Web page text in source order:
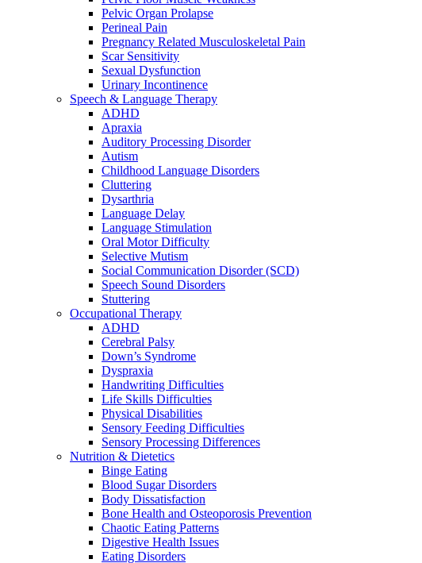
Pelvic Organ Prolapse
Perineal Pain
Pregnancy Related Musculoskeletal Pain
Scar Sensitivity
Sexual Dysfunction
Urinary Incontinence
Speech & Language Therapy
ADHD
Apraxia
Auditory Processing Disorder
Autism
Childhood Language Disorders
Cluttering
Dysarthria
Language Delay
Language Stimulation
Oral Motor Difficulty
Selective Mutism
Social Communication Disorder (SCD)
Speech Sound Disorders
Stuttering
Occupational Therapy
ADHD
Cerebral Palsy
Down’s Syndrome
Dyspraxia
Handwriting Difficulties
Life Skills Difficulties
Physical Disabilities
Sensory Feeding Difficulties
Sensory Processing Differences
Nutrition & Dietetics
Binge Eating
Blood Sugar Disorders
Body Dissatisfaction
Bone Health and Osteoporosis Prevention
Chaotic Eating Patterns
Digestive Health Issues
Eating Disorders